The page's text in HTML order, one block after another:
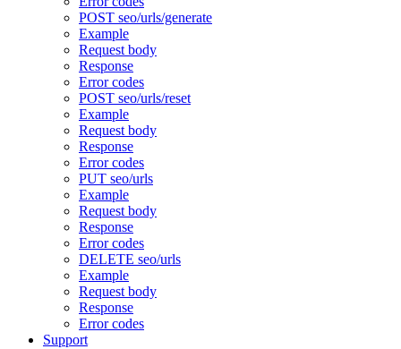
POST seo/urls/generate
Example
Request body
Response
Error codes
POST seo/urls/reset
Example
Request body
Response
Error codes
PUT seo/urls
Example
Request body
Response
Error codes
DELETE seo/urls
Example
Request body
Response
Error codes
Support